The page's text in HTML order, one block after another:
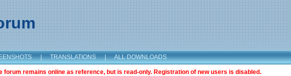
| TRANSLATIONS | ALL DOWNLOADS
remains online as reference, but is read-only. Registration of new users is disabled.